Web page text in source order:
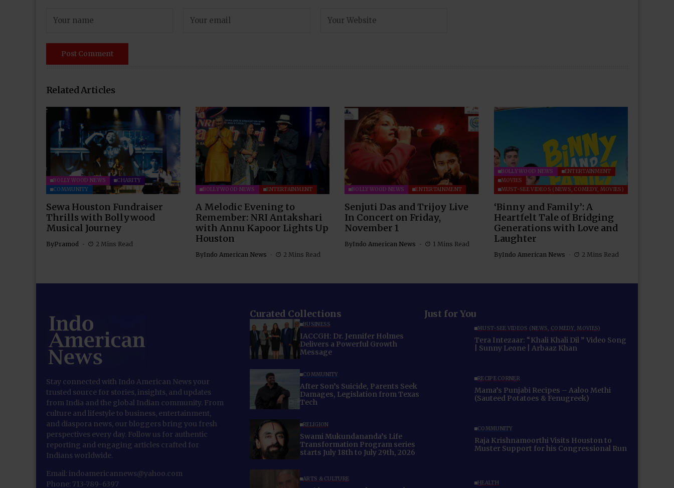
Related Articles
BOLLYWOOD NEWS
CHARITY
COMMUNITY
Sewa Houston Fundraiser
Thrills with Bollywood
Musical Journey
ByPramod 2 Mins Read
BOLLYWOOD NEWS ENTERTAINMENT
A Melodic Evening to
Remember: NRI Antakshari
with Annu Kapoor Lights Up
Houston
ByIndo American News 2 Mins Read
BOLLYWOOD NEWS ENTERTAINMENT
Senjuti Das and Trijoy Live
In Concert on Friday,
November 1
ByIndo American News 1 Mins Read
BOLLYWOOD NEWS
ENTERTAINMENT
MOVIES
MUST-SEE VIDEOS (NEWS, COMEDY, MOVIES)
‘Binny and Family’: A
Heartfelt Tale of Bridging
Generations with Love and
Laughter
ByIndo American News 2 Mins Read
Stay connected with Indo American News your
trusted source for stories, insights, and updates
from India and the global Indian community. From
culture and lifestyle to business, entertainment,
and diaspora news, our bloggers bring you fresh
perspectives every day. Follow us for authentic
reporting and engaging articles crafted for
Indians worldwide.
Email: indoamericannews@yahoo.com
Phone: 713-789-6397
Curated Collections
BUSINESS
IACCGH: Dr. Jennifer Holmes
Delivers a Powerful Growth
Message
COMMUNITY
After Son’s Suicide, Parents Seek
Damages, Legislation from Texas
Tech
RELIGION
Swami Mukundananda’s Life
Transformation Program series
starts July 18th to July 29th, 2026
ARTS & CULTURE
Just for You
MUST-SEE VIDEOS (NEWS, COMEDY, MOVIES)
Tera Intezaar: “Khali Khali Dil ” Video Song
| Sunny Leone | Arbaaz Khan
RECIPE CORNER
Mama’s Punjabi Recipes – Aaloo Methi
(Sauteed Potatoes & Fenugreek)
COMMUNITY
Raja Krishnamoorthi Visits Houston to
Muster Support for his Congressional Run
HEALTH